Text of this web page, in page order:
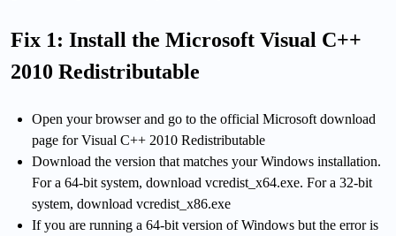
Fix 1: Install the Microsoft Visual C++
2010 Redistributable
Open your browser and go to the official Microsoft download
page for Visual C++ 2010 Redistributable
Download the version that matches your Windows installation.
For a 64-bit system, download vcredist_x64.exe. For a 32-bit
system, download vcredist_x86.exe
If you are running a 64-bit version of Windows but the error is